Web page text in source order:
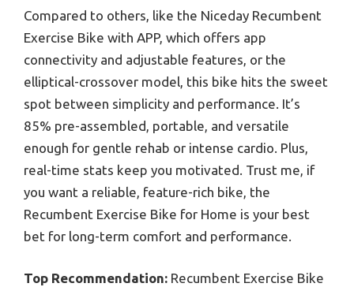
Compared to others, like the Niceday Recumbent
Exercise Bike with APP, which offers app
connectivity and adjustable features, or the
elliptical-crossover model, this bike hits the sweet
spot between simplicity and performance. It’s
85% pre-assembled, portable, and versatile
enough for gentle rehab or intense cardio. Plus,
real-time stats keep you motivated. Trust me, if
you want a reliable, feature-rich bike, the
Recumbent Exercise Bike for Home is your best
bet for long-term comfort and performance.
Top Recommendation: Recumbent Exercise Bike